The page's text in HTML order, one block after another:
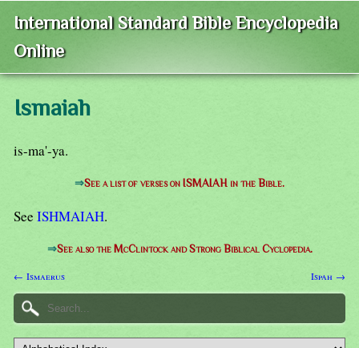
International Standard Bible Encyclopedia
Online
Ismaiah
is-ma'-ya.
⇒See a list of verses on ISMAIAH in the Bible.
See ISHMAIAH.
⇒See also the McClintock and Strong Biblical Cyclopedia.
← Ismaerus Ispah →